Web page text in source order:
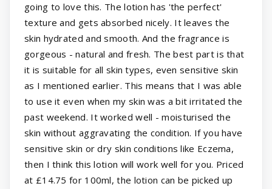
going to love this. The lotion has 'the perfect'
texture and gets absorbed nicely. It leaves the
skin hydrated and smooth. And the fragrance is
gorgeous - natural and fresh. The best part is that
it is suitable for all skin types, even sensitive skin
as I mentioned earlier. This means that I was able
to use it even when my skin was a bit irritated the
past weekend. It worked well - moisturised the
skin without aggravating the condition. If you have
sensitive skin or dry skin conditions like Eczema,
then I think this lotion will work well for you. Priced
at £14.75 for 100ml, the lotion can be picked up